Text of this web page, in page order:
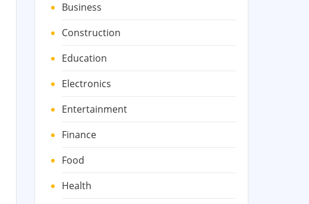
Business
Construction
Education
Electronics
Entertainment
Finance
Food
Health